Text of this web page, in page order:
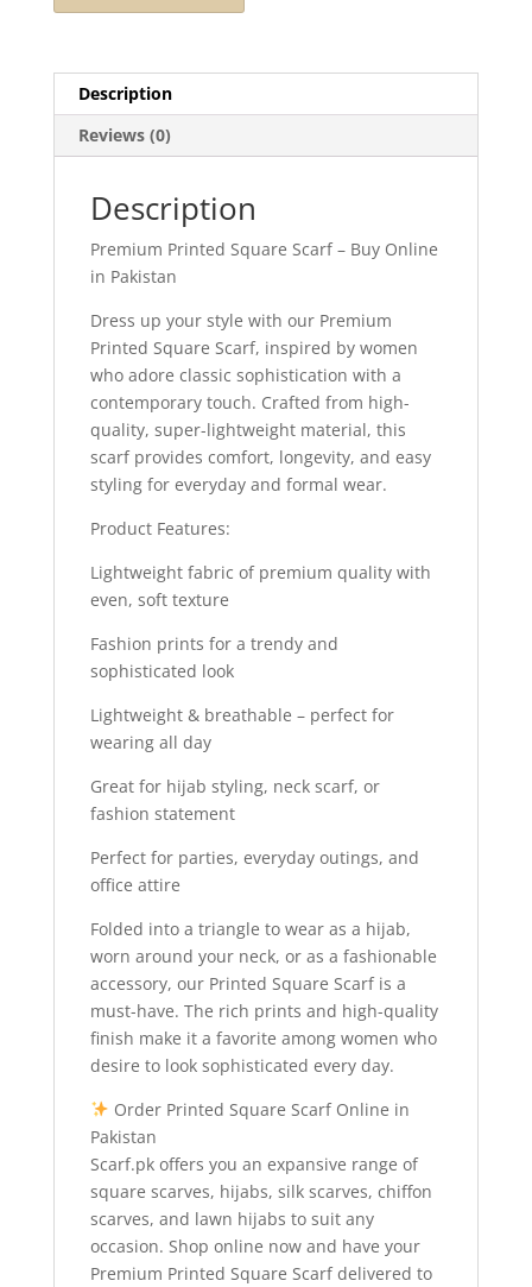
Description
Reviews (0)
Description
Premium Printed Square Scarf – Buy Online
in Pakistan
Dress up your style with our Premium
Printed Square Scarf, inspired by women
who adore classic sophistication with a
contemporary touch. Crafted from high-
quality, super-lightweight material, this
scarf provides comfort, longevity, and easy
styling for everyday and formal wear.
Product Features:
Lightweight fabric of premium quality with
even, soft texture
Fashion prints for a trendy and
sophisticated look
Lightweight & breathable – perfect for
wearing all day
Great for hijab styling, neck scarf, or
fashion statement
Perfect for parties, everyday outings, and
office attire
Folded into a triangle to wear as a hijab,
worn around your neck, or as a fashionable
accessory, our Printed Square Scarf is a
must-have. The rich prints and high-quality
finish make it a favorite among women who
desire to look sophisticated every day.
Order Printed Square Scarf Online in
Pakistan
Scarf.pk offers you an expansive range of
square scarves, hijabs, silk scarves, chiffon
scarves, and lawn hijabs to suit any
occasion. Shop online now and have your
Premium Printed Square Scarf delivered to